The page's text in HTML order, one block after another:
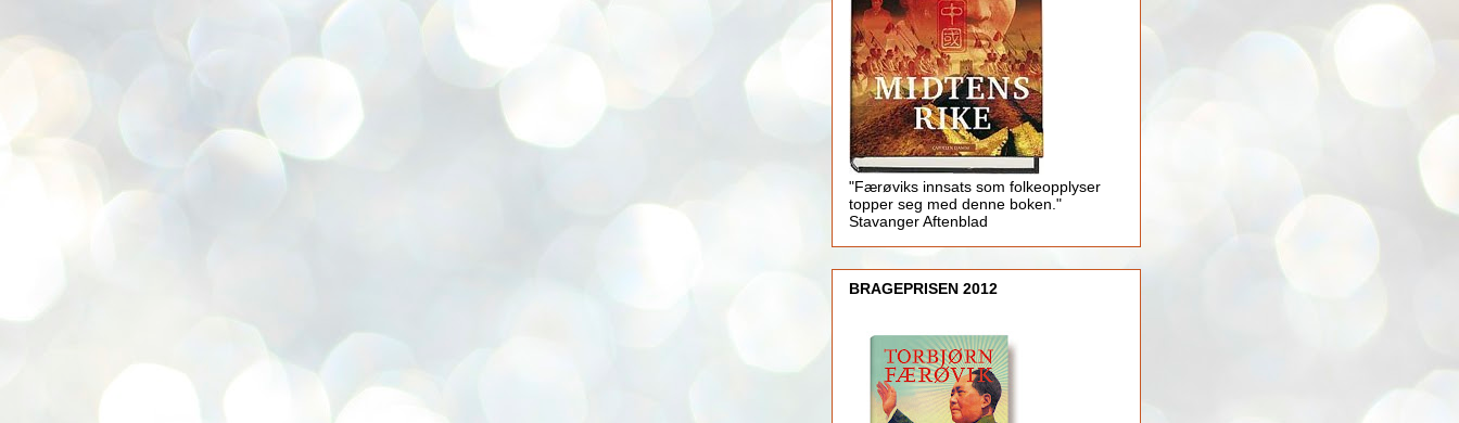
"Færøviks innsats som folkeopplyser
topper seg med denne boken."
Stavanger Aftenblad
BRAGEPRISEN 2012